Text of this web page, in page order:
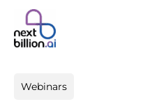
content
Webinars